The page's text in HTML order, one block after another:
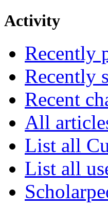
Activity
Recently
Recently
Recent
All
List all
List all